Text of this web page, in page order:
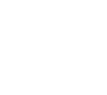
drive with
Keep your
can ditch the